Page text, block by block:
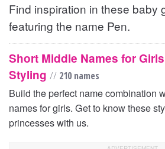
Find inspiration in these baby
featuring the name Pen.
Short Middle Names for
Styling // 210 names
Build the perfect name combination
names for girls. Get to know these
princesses with us.